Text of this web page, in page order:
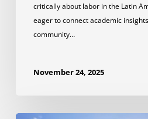
critically about labor in the Latin
eager to connect academic
community…
November 24, 2025